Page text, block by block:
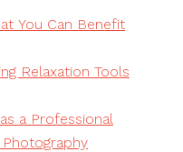
You Can Benefit
Relaxation Tools
a Professional